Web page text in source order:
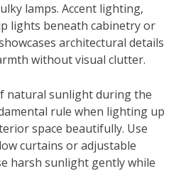
lamps. Accent lighting,
lights beneath cabinetry or
architectural details
without visual clutter.
natural sunlight during the
rule when lighting up
space beautifully. Use
curtains or adjustable
harsh sunlight gently while